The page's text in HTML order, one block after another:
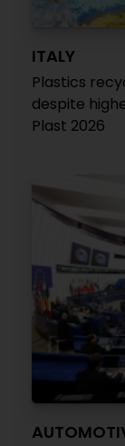
ITALY
Plastics
despite
Plast 2026